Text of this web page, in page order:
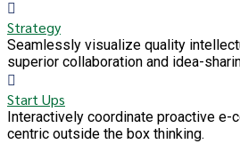
Strategy
Seamlessly visualize quality
superior collaboration and idea-
Start Ups
Interactively coordinate proactive e-
centric outside the box thinking.